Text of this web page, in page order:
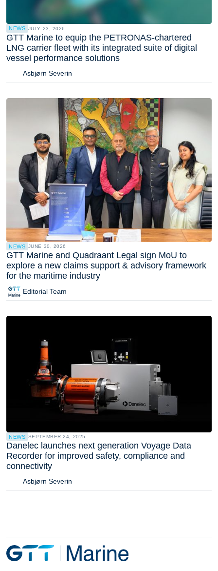
NEWS JULY 23, 2026
GTT Marine to equip the PETRONAS-chartered
LNG carrier fleet with its integrated suite of digital
vessel performance solutions
Asbjørn Severin
NEWS JUNE 30, 2026
GTT Marine and Quadraant Legal sign MoU to
explore a new claims support & advisory framework
for the maritime industry
Editorial Team
NEWS SEPTEMBER 24, 2025
Danelec launches next generation Voyage Data
Recorder for improved safety, compliance and
connectivity
Asbjørn Severin